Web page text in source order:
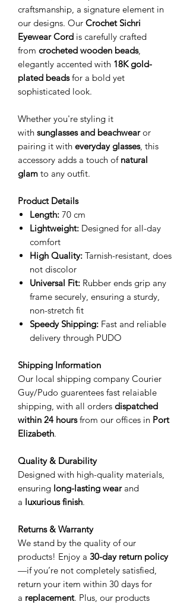
craftsmanship, a signature element in
our designs. Our Crochet Sichri
Eyewear Cord is carefully crafted
from crocheted wooden beads,
elegantly accented with 18K gold-
plated beadsfor a bold yet
sophisticated look.
Whether you're styling it
with sunglasses and beachwearor
pairing it with everyday glasses, this
accessory adds a touch of natural
glam to any outfit.
Product Details
Length: 70 cm
Lightweight: Designed for all-day
comfort
High Quality: Tarnish-resistant, does
not discolor
Universal Fit: Rubber ends grip any
frame securely, ensuring a sturdy,
non-stretch fit
Speedy Shipping: Fast and reliable
delivery through PUDO
Shipping Information
Our local shipping company Courier
Guy/Pudo guarentees fast relaiable
shipping, with all orders dispatched
within 24 hoursfrom our offices in Port
Elizabeth.
Quality & Durability
Designed with high-quality materials,
ensuring long-lasting wearand
a luxurious finish.
Returns & Warranty
We stand by the quality of our
products! Enjoy a 30-day return policy
—if you’re not completely satisfied,
return your item within 30 days for
a replacement. Plus, our products